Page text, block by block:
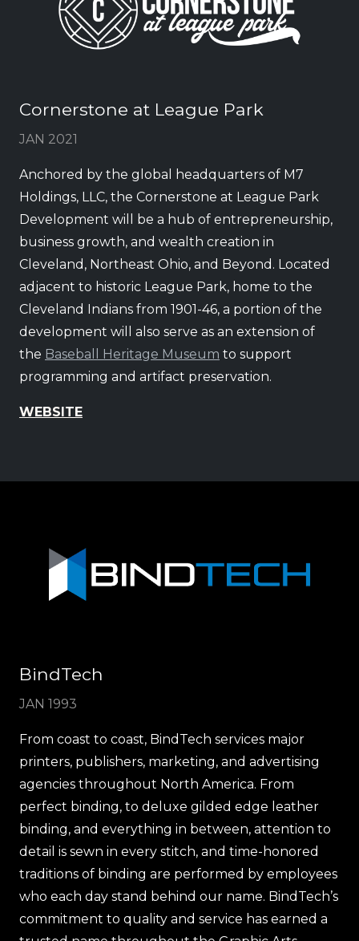
Cornerstone at League Park
JAN 2021
Anchored by the global headquarters of M7
Holdings, LLC, the Cornerstone at League Park
Development will be a hub of entrepreneurship,
business growth, and wealth creation in
Cleveland, Northeast Ohio, and Beyond. Located
adjacent to historic League Park, home to the
Cleveland Indians from 1901-46, a portion of the
development will also serve as an extension of
the Baseball Heritage Museum to support
programming and artifact preservation.
WEBSITE
BindTech
JAN 1993
From coast to coast, BindTech services major
printers, publishers, marketing, and advertising
agencies throughout North America. From
perfect binding, to deluxe gilded edge leather
binding, and everything in between, attention to
detail is sewn in every stitch, and time-honored
traditions of binding are performed by employees
who each day stand behind our name. BindTech’s
commitment to quality and service has earned a